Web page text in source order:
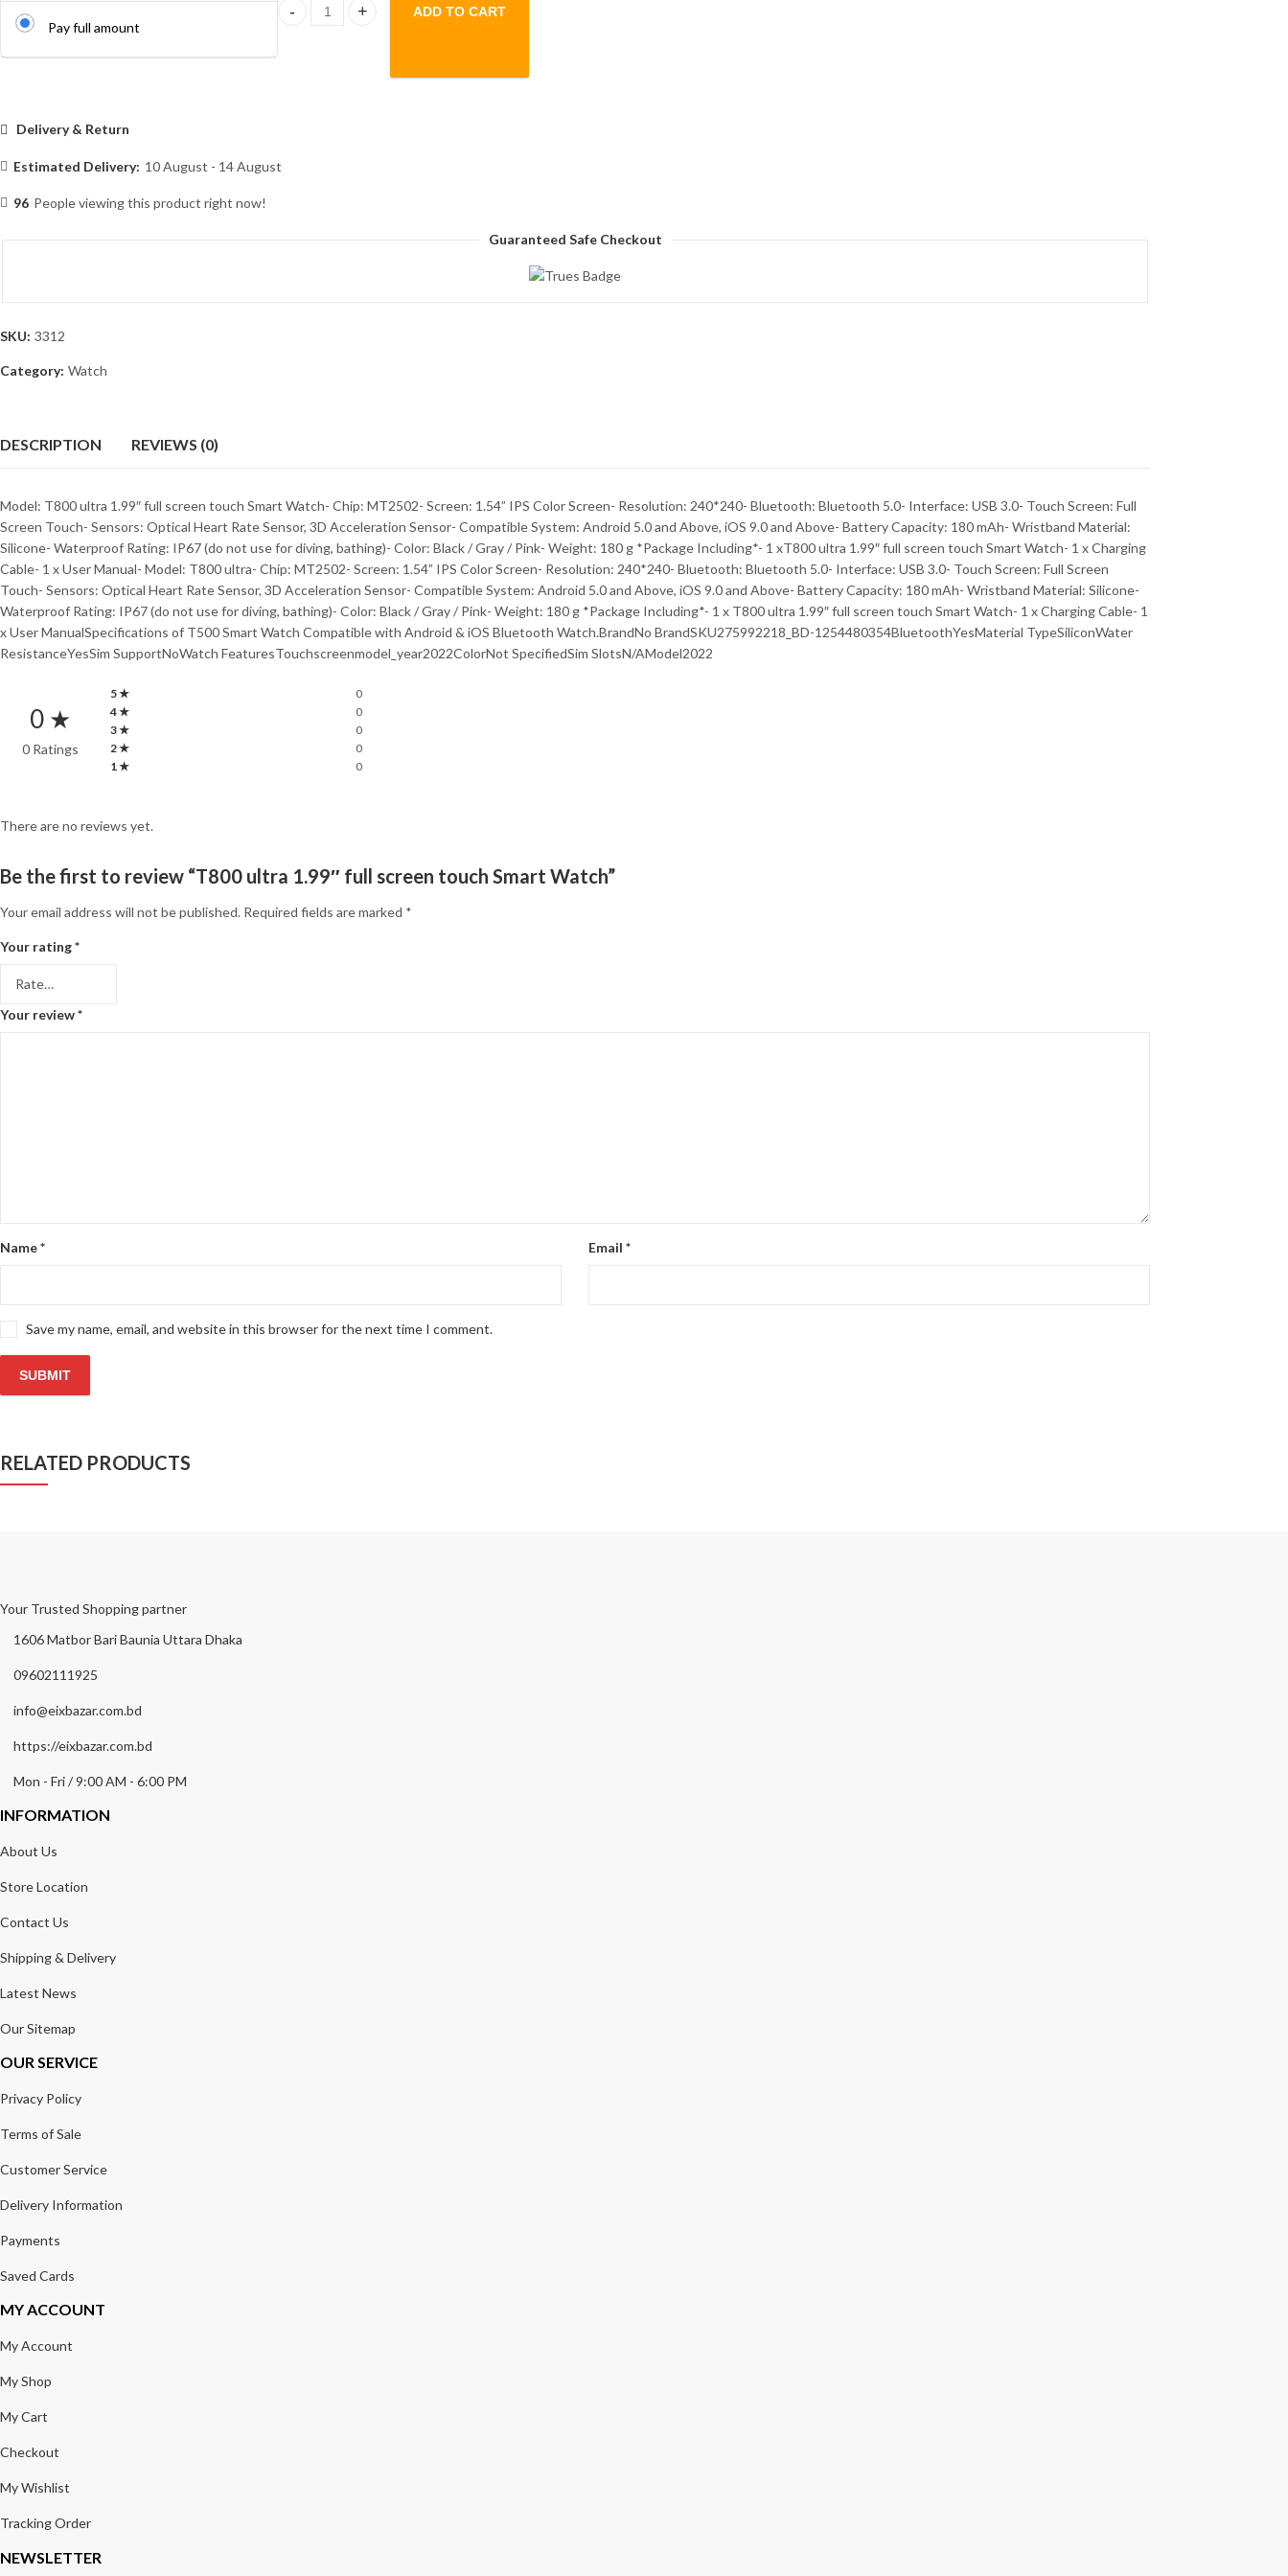
Pay full amount T800 ultra 1.99" full screen touch Smart Watch quantity
ADD TO CART
Delivery & Return
Estimated Delivery: 10 August - 14 August
96 People viewing this product right now!
Guaranteed Safe Checkout
SKU: 3312
Category: Watch
DESCRIPTION REVIEWS (0)
Model: T800 ultra 1.99″ full screen touch Smart Watch- Chip: MT2502- Screen: 1.54” IPS Color Screen- Resolution: 240*240- Bluetooth: Bluetooth 5.0- Interface: USB 3.0- Touch Screen: Full
Screen Touch- Sensors: Optical Heart Rate Sensor, 3D Acceleration Sensor- Compatible System: Android 5.0 and Above, iOS 9.0 and Above- Battery Capacity: 180 mAh- Wristband Material:
Silicone- Waterproof Rating: IP67 (do not use for diving, bathing)- Color: Black / Gray / Pink- Weight: 180 g *Package Including*- 1 xT800 ultra 1.99″ full screen touch Smart Watch- 1 x Charging
Cable- 1 x User Manual- Model: T800 ultra- Chip: MT2502- Screen: 1.54” IPS Color Screen- Resolution: 240*240- Bluetooth: Bluetooth 5.0- Interface: USB 3.0- Touch Screen: Full Screen
Touch- Sensors: Optical Heart Rate Sensor, 3D Acceleration Sensor- Compatible System: Android 5.0 and Above, iOS 9.0 and Above- Battery Capacity: 180 mAh- Wristband Material: Silicone-
Waterproof Rating: IP67 (do not use for diving, bathing)- Color: Black / Gray / Pink- Weight: 180 g *Package Including*- 1 x T800 ultra 1.99″ full screen touch Smart Watch- 1 x Charging Cable- 1
x User ManualSpecifications of T500 Smart Watch Compatible with Android & iOS Bluetooth Watch.BrandNo BrandSKU275992218_BD-1254480354BluetoothYesMaterial TypeSiliconWater
ResistanceYesSim SupportNoWatch FeaturesTouchscreenmodel_year2022ColorNot SpecifiedSim SlotsN/AModel2022
0 ★
0 Ratings
5 ★
0
4 ★
0
3 ★
0
2 ★
0
1 ★
0
There are no reviews yet.
Be the first to review “T800 ultra 1.99″ full screen touch Smart Watch”
Your email address will not be published. Required fields are marked *
Your rating*
Your review*
Name* Email *
Save my name, email, and website in this browser for the next time I comment.
RELATED PRODUCTS
Your Trusted Shopping partner
1606 Matbor Bari Baunia Uttara Dhaka
09602111925
info@eixbazar.com.bd
https://eixbazar.com.bd
Mon - Fri / 9:00 AM - 6:00 PM
INFORMATION
About Us
Store Location
Contact Us
Shipping & Delivery
Latest News
Our Sitemap
OUR SERVICE
Privacy Policy
Terms of Sale
Customer Service
Delivery Information
Payments
Saved Cards
MY ACCOUNT
My Account
My Shop
My Cart
Checkout
My Wishlist
Tracking Order
NEWSLETTER